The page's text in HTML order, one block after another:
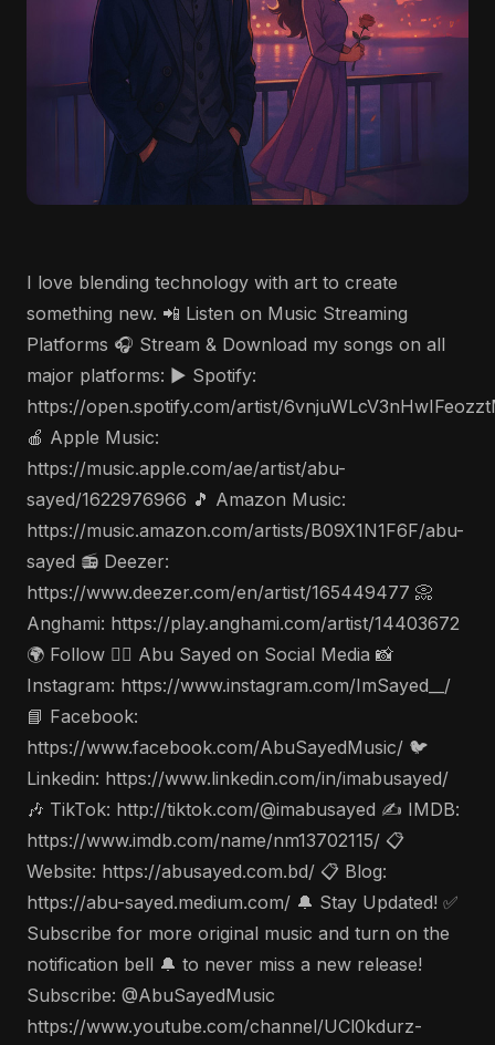
I love blending technology with art to create
something new. 📲 Listen on Music Streaming
Platforms 🎧 Stream & Download my songs on all
major platforms: ▶️ Spotify:
https://open.spotify.com/artist/
🍎 Apple Music:
https://music.apple.com/ae/artist/abu-
sayed/1622976966 🎵 Amazon Music:
https://music.amazon.com/artists/B09X1N1F6F/abu-
sayed 📻 Deezer:
https://www.deezer.com/en/artist/165449477 📀
Anghami: https://play.anghami.com/artist/14403672
🌍 Follow 🤵‍♂️ Abu Sayed on Social Media 📸
Instagram: https://www.instagram.com/ImSayed__/
📘 Facebook:
https://www.facebook.com/AbuSayedMusic/ 🐦
Linkedin: https://www.linkedin.com/in/imabusayed/
🎶 TikTok: http://tiktok.com/@imabusayed ✍️ IMDB:
https://www.imdb.com/name/nm13702115/ 📋
Website: https://abusayed.com.bd/ 📋 Blog:
https://abu-sayed.medium.com/ 🔔 Stay Updated! ✅
Subscribe for more original music and turn on the
notification bell 🔔 to never miss a new release!
Subscribe: @AbuSayedMusic
https://www.youtube.com/channel/UCl0kdurz-